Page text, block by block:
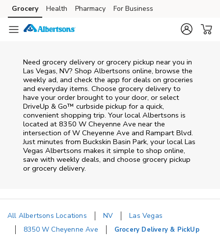
Skip to content
Skip to main content
Skip to cookie settings
Skip to chat
Grocery Health Pharmacy For Business
Need grocery delivery or grocery pickup near you in
Las Vegas, NV? Shop Albertsons online, browse the
weekly ad, and check the app for deals on groceries
and everyday items. Choose grocery delivery to
have your order brought to your door, or select
DriveUp & Go™ curbside pickup for a quick,
convenient shopping trip. Your local Albertsons is
located at 8350 W Cheyenne Ave near the
intersection of W Cheyenne Ave and Rampart Blvd.
Just minutes from Buckskin Basin Park, your local Las
Vegas Albertsons makes it simple to shop online,
save with weekly deals, and choose grocery pickup
or grocery delivery.
All Albertsons Locations NV
Las Vegas
8350 W Cheyenne Ave
Grocery Delivery & PickUp